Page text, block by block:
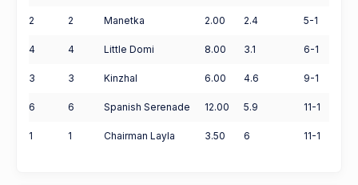
2 2 Manetka 2.00 2.4 5-1
4 4 Little Domi 8.00 3.1 6-1
3 3 Kinzhal 6.00 4.6 9-1
6 6 Spanish Serenade 12.00 5.9 11-1
1 1 Chairman Layla 3.50 6 11-1